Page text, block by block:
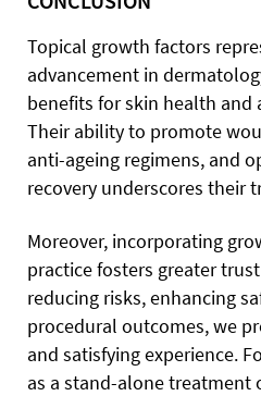
Topical growth factors
advancement in
benefits for skin health and
Their ability to promote
anti-ageing regimens, and
recovery underscores their
Moreover, incorporating
practice fosters greater
reducing risks, enhancing
procedural outcomes, we
and satisfying experience.
as a stand-alone treatment